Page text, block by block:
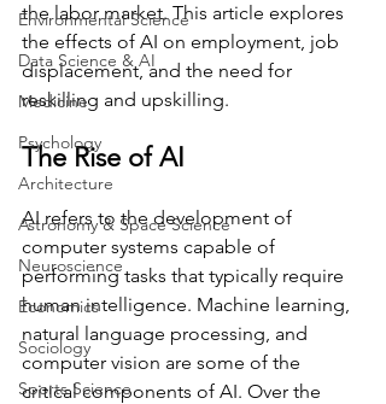
Environmental Science
Data Science & AI
Medicine
Psychology
Architecture
Astronomy & Space Science
Neuroscience
Economics
Sociology
Sports Science
the labor market. This article explores
the effects of AI on employment, job
displacement, and the need for
reskilling and upskilling.
The Rise of AI
AI refers to the development of
computer systems capable of
performing tasks that typically require
human intelligence. Machine learning,
natural language processing, and
computer vision are some of the
critical components of AI. Over the